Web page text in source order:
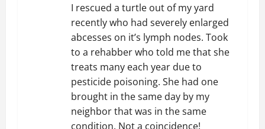
I rescued a turtle out of my yard
recently who had severely enlarged
abcesses on it’s lymph nodes. Took
to a rehabber who told me that she
treats many each year due to
pesticide poisoning. She had one
brought in the same day by my
neighbor that was in the same
condition. Not a coincidence!